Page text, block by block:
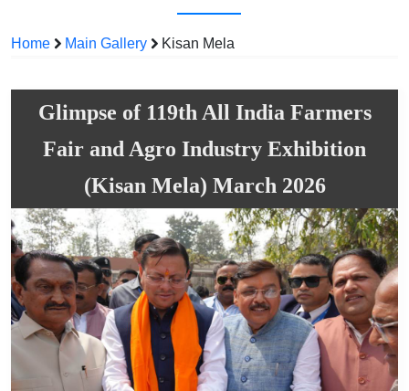
Home Main Gallery Kisan Mela
Glimpse of 119th All India Farmers
Fair and Agro Industry Exhibition
(Kisan Mela) March 2026